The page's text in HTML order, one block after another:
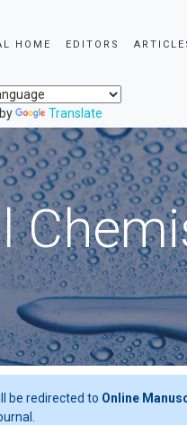
HOME EDITORS
Translate
be redirected to Online